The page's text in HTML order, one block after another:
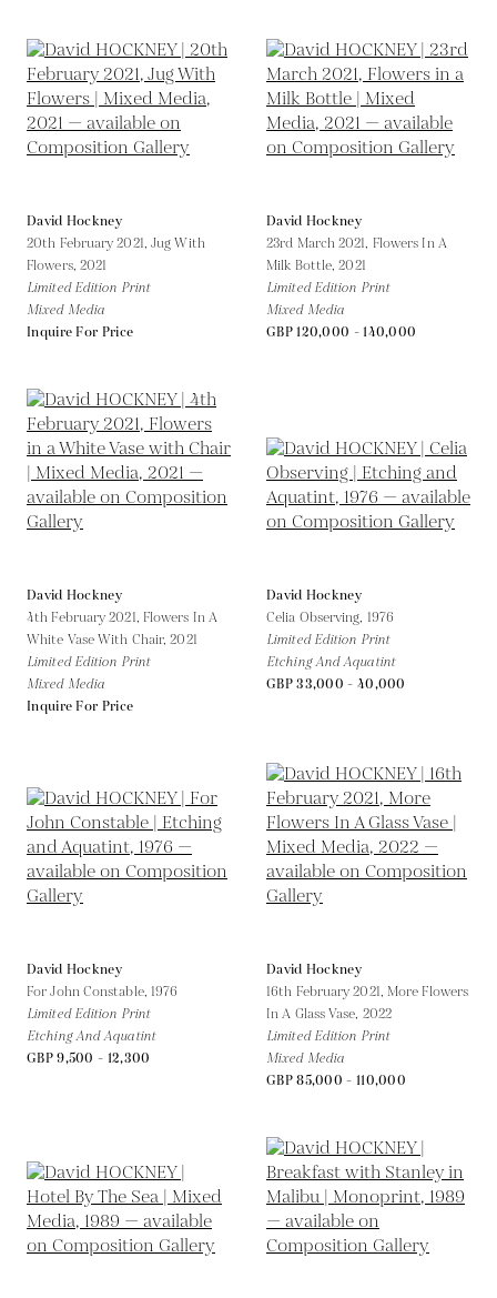
David Hockney
20th February 2021, Jug With
Flowers, 2021
Limited Edition Print
Mixed Media
Inquire For Price
David Hockney
23rd March 2021, Flowers In A
Milk Bottle,2021
Limited Edition Print
Mixed Media
GBP 120,000 - 140,000
David Hockney
4th February 2021, Flowers In A
White Vase With Chair,2021
Limited Edition Print
Mixed Media
Inquire For Price
David Hockney
Celia Observing, 1976
Limited Edition Print
Etching And Aquatint
GBP 33,000 - 40,000
David Hockney
For John Constable, 1976
Limited Edition Print
Etching And Aquatint
GBP 9,500 - 12,300
David Hockney
16th February 2021, More Flowers
In A Glass Vase, 2022
Limited Edition Print
Mixed Media
GBP 85,000 - 110,000